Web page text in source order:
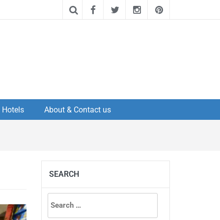
Hotels About & Contact us
SEARCH
Search
for: